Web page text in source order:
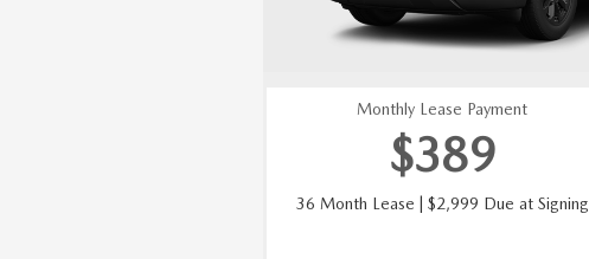
Monthly Lease Payment
$389
36 Month Lease | $2,999 Due at Signing